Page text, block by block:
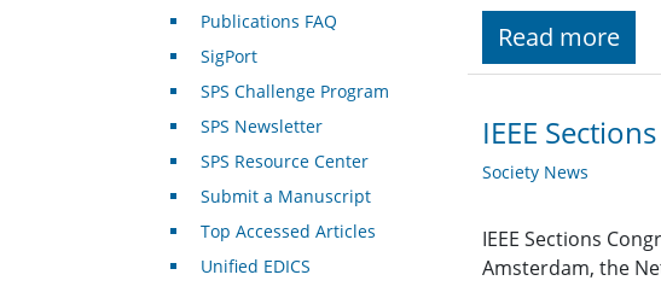
Read more
IEEE
Society News
IEEE Sections
Amsterdam, the
Publications FAQ
SigPort
SPS Challenge Program
SPS Newsletter
SPS Resource Center
Submit a Manuscript
Top Accessed Articles
Unified EDICS